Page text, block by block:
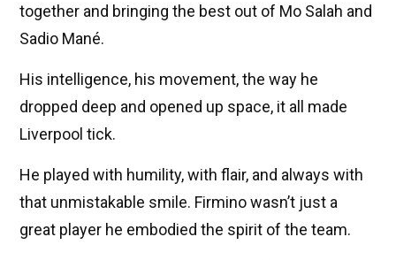
together and bringing the best out of Mo Salah and
Sadio Mané.
His intelligence, his movement, the way he
dropped deep and opened up space, it all made
Liverpool tick.
He played with humility, with flair, and always with
that unmistakable smile. Firmino wasn’t just a
great player he embodied the spirit of the team.